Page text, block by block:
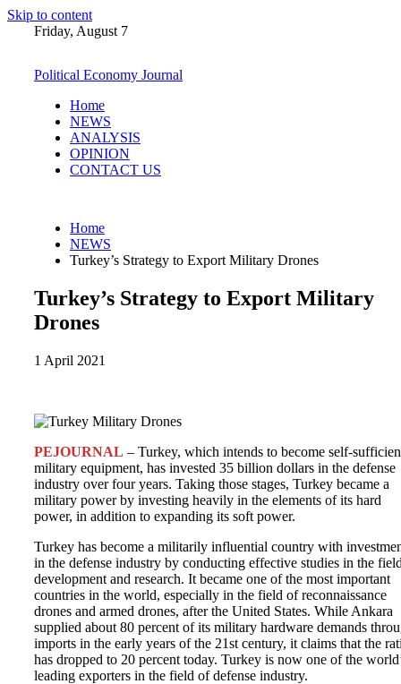
Skip to content
Friday, August 7
Political Economy Journal
Home
NEWS
ANALYSIS
OPINION
CONTACT US
Home
NEWS
Turkey’s Strategy to Export Military Drones
Turkey’s Strategy to Export Military
Drones
1 April 2021
PEJOURNAL – Turkey, which intends to become self-
military equipment, has invested 35 billion dollars in the defense
industry over four years. Taking those stages, Turkey became a
military power by investing heavily in the elements of its hard
power, in addition to expanding its soft power.
Turkey has become a militarily influential country with
in the defense industry by conducting effective studies in the
development and research. It became one of the most important
countries in the world, especially in the field of reconnaissance
drones and armed drones, after the United States. While Ankara
supplied about 80 percent of its military hardware demands
imports in the early years of the 21st century, it claims that the
has dropped to 20 percent today. Turkey is now one of the
leading exporters in the field of defense industry.